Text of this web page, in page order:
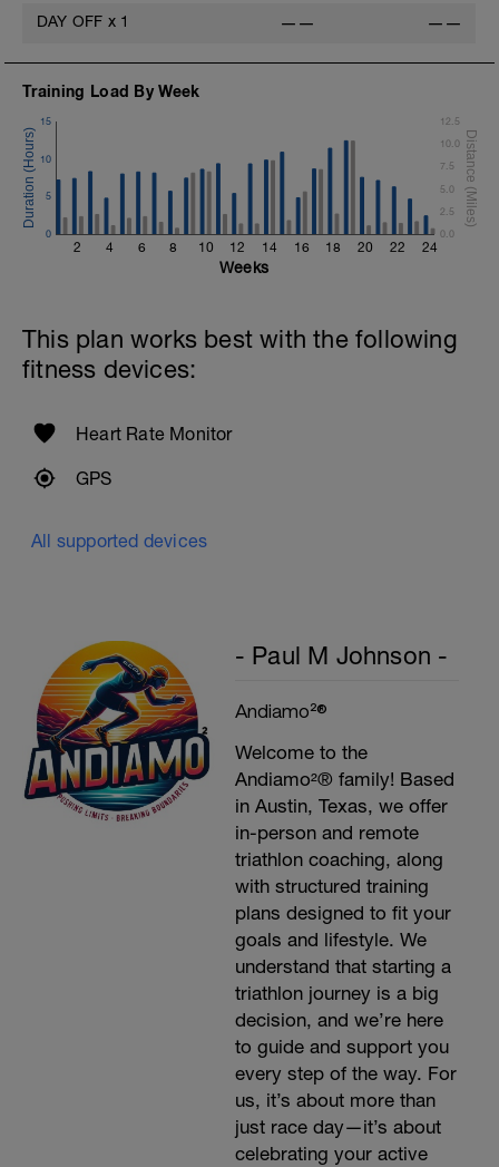
DAY OFF x 1 —— ——
Training Load By Week
2 4 6 8 10 12 14 16 18 20 22 24
0
5
10
15
0.0
2.5
5.0
7.5
10.0
12.5
Weeks
This plan works best with the following
fitness devices:
Heart Rate Monitor
GPS
All supported devices
- Paul M Johnson -
Andiamo²®
Welcome to the
Andiamo²® family! Based
in Austin, Texas, we offer
in-person and remote
triathlon coaching, along
with structured training
plans designed to fit your
goals and lifestyle. We
understand that starting a
triathlon journey is a big
decision, and we’re here
to guide and support you
every step of the way. For
us, it’s about more than
just race day—it’s about
celebrating your active